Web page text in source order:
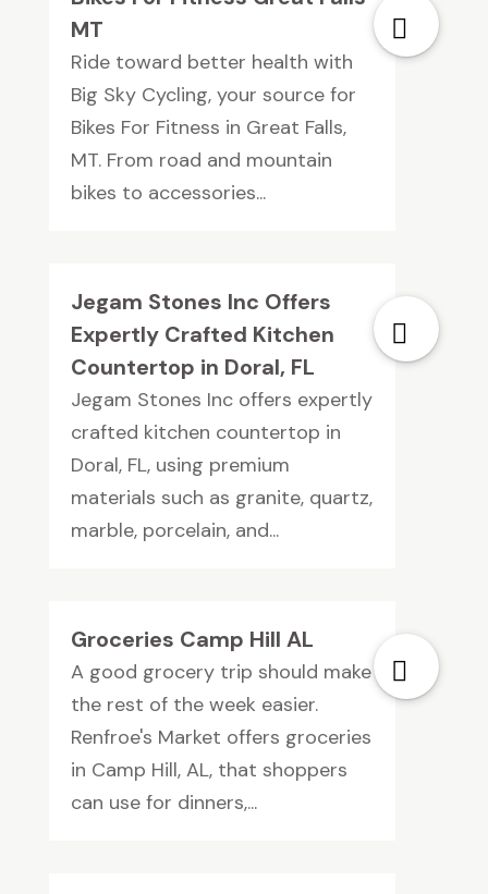
MT
Ride toward better health with
Big Sky Cycling, your source for
Bikes For Fitness in Great Falls,
MT. From road and mountain
bikes to accessories...
Jegam Stones Inc Offers
Expertly Crafted Kitchen
Countertop in Doral, FL
Jegam Stones Inc offers expertly
crafted kitchen countertop in
Doral, FL, using premium
materials such as granite, quartz,
marble, porcelain, and...
Groceries Camp Hill AL
A good grocery trip should make
the rest of the week easier.
Renfroe's Market offers groceries
in Camp Hill, AL, that shoppers
can use for dinners,...